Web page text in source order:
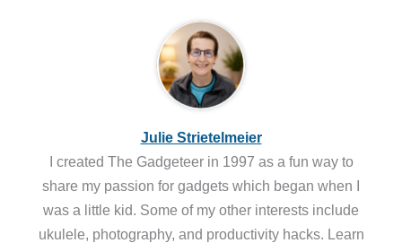
Julie Strietelmeier
I created The Gadgeteer in 1997 as a fun way to
share my passion for gadgets which began when I
was a little kid. Some of my other interests include
ukulele, photography, and productivity hacks. Learn